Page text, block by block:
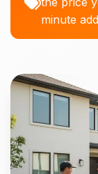
minute